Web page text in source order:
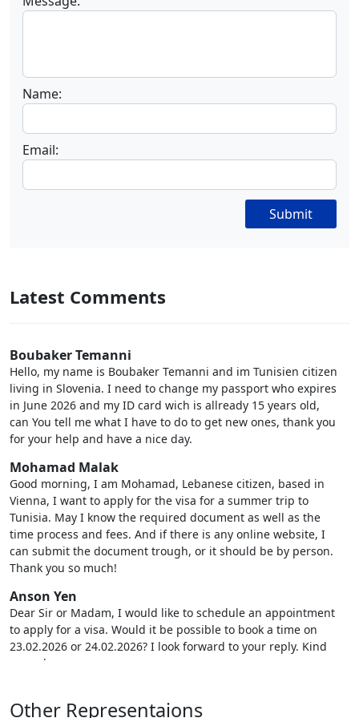
Name:
Email:
Submit
Latest Comments
Boubaker Temanni
Hello, my name is Boubaker Temanni and im Tunisien citizen
living in Slovenia. I need to change my passport who expires
in June 2026 and my ID card wich is allready 15 years old,
can You tell me what I have to do to get new ones, thank you
for your help and have a nice day.
Mohamad Malak
Good morning, I am Mohamad, Lebanese citizen, based in
Vienna, I want to apply for the visa for a summer trip to
Tunisia. May I know the required document as well as the
time process and fees. And if there is any online website, I
can submit the document trough, or it should be by person.
Thank you so much!
Anson Yen
Dear Sir or Madam, I would like to schedule an appointment
to apply for a visa. Would it be possible to book a time on
23.02.2026 or 24.02.2026? I look forward to your reply. Kind
regards
Dear Sir/Madam, I hope this email finds you well. My name is
Other Representaions